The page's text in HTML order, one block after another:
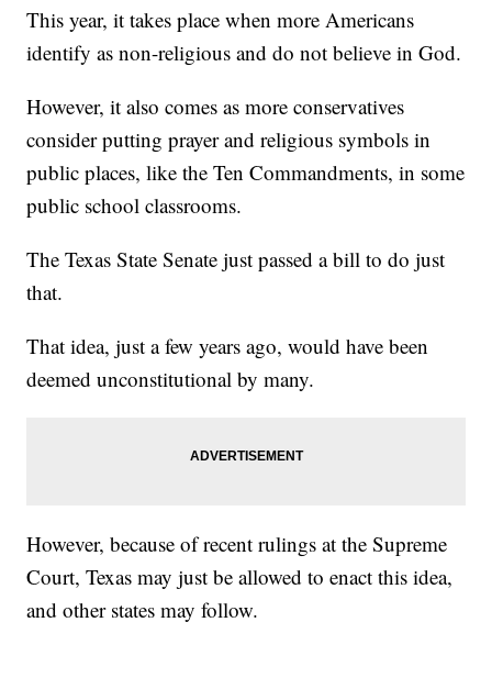
This year, it takes place when more Americans
identify as non-religious and do not believe in God.
However, it also comes as more conservatives
consider putting prayer and religious symbols in
public places, like the Ten Commandments, in some
public school classrooms.
The Texas State Senate just passed a bill to do just
that.
That idea, just a few years ago, would have been
deemed unconstitutional by many.
However, because of recent rulings at the Supreme
Court, Texas may just be allowed to enact this idea,
and other states may follow.